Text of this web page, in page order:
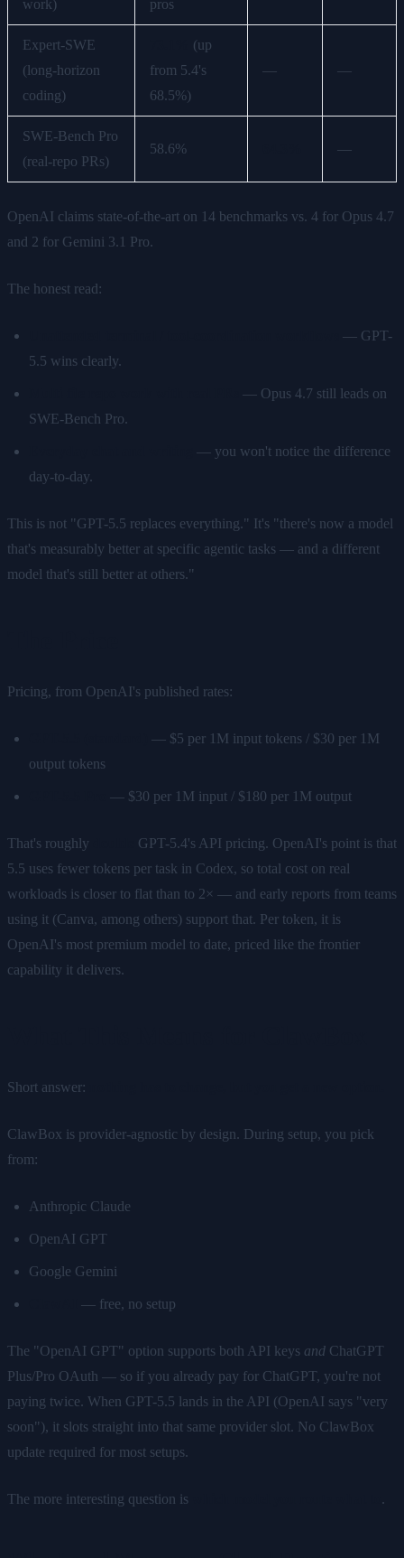
work) pros
Expert-SWE
(long-horizon
coding)
(up
from 5.4's
68.5%)
— —
SWE-Bench Pro
(real-repo PRs)
58.6% —
OpenAI claims state-of-the-art on 14 benchmarks vs. 4 for Opus 4.7
and 2 for Gemini 3.1 Pro.
The honest read:
— GPT-
5.5 wins clearly.
— Opus 4.7 still leads on
SWE-Bench Pro.
— you won't notice the difference
day-to-day.
This is not "GPT-5.5 replaces everything." It's "there's now a model
that's measurably better at specific agentic tasks — and a different
model that's still better at others."
Pricing, from OpenAI's published rates:
— $5 per 1M input tokens / $30 per 1M
output tokens
— $30 per 1M input / $180 per 1M output
That's roughly
GPT-5.4's API pricing. OpenAI's point is that
5.5 uses fewer tokens per task in Codex, so total cost on real
workloads is closer to flat than to 2× — and early reports from teams
using it (Canva, among others) support that. Per token, it is
OpenAI's most premium model to date, priced like the frontier
capability it delivers.
Short answer:
ClawBox is provider-agnostic by design. During setup, you pick
from:
Anthropic Claude
OpenAI GPT
Google Gemini
— free, no setup
The "OpenAI GPT" option supports both API keys and ChatGPT
Plus/Pro OAuth — so if you already pay for ChatGPT, you're not
paying twice. When GPT-5.5 lands in the API (OpenAI says "very
soon"), it slots straight into that same provider slot. No ClawBox
update required for most setups.
The more interesting question is .